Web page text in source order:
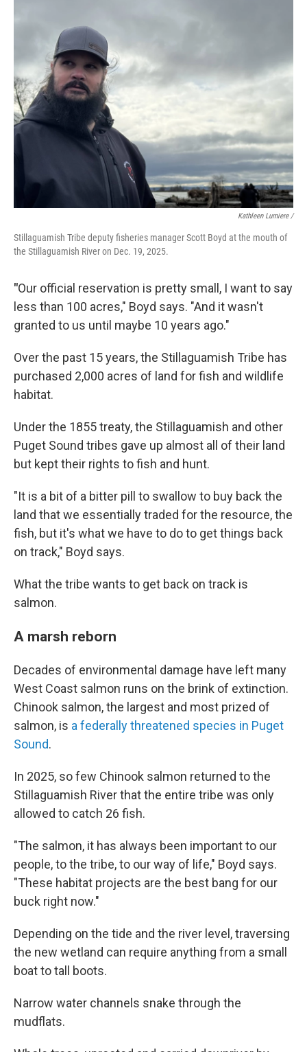
Kathleen Lumiere /
Stillaguamish Tribe deputy fisheries manager Scott Boyd at the mouth of
the Stillaguamish River on Dec. 19, 2025.
"Our official reservation is pretty small, I want to say
less than 100 acres," Boyd says. "And it wasn't
granted to us until maybe 10 years ago."
Over the past 15 years, the Stillaguamish Tribe has
purchased 2,000 acres of land for fish and wildlife
habitat.
Under the 1855 treaty, the Stillaguamish and other
Puget Sound tribes gave up almost all of their land
but kept their rights to fish and hunt.
"It is a bit of a bitter pill to swallow to buy back the
land that we essentially traded for the resource, the
fish, but it's what we have to do to get things back
on track," Boyd says.
What the tribe wants to get back on track is
salmon.
A marsh reborn
Decades of environmental damage have left many
West Coast salmon runs on the brink of extinction.
Chinook salmon, the largest and most prized of
salmon, is a federally threatened species in Puget
Sound.
In 2025, so few Chinook salmon returned to the
Stillaguamish River that the entire tribe was only
allowed to catch 26 fish.
"The salmon, it has always been important to our
people, to the tribe, to our way of life," Boyd says.
"These habitat projects are the best bang for our
buck right now."
Depending on the tide and the river level, traversing
the new wetland can require anything from a small
boat to tall boots.
Narrow water channels snake through the
mudflats.